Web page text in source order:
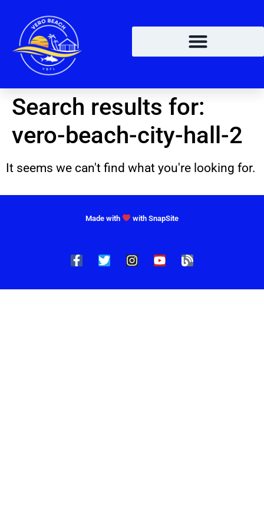
Search results for:
vero-beach-city-hall-2
It seems we can't find what you're looking for.
Made with with SnapSite